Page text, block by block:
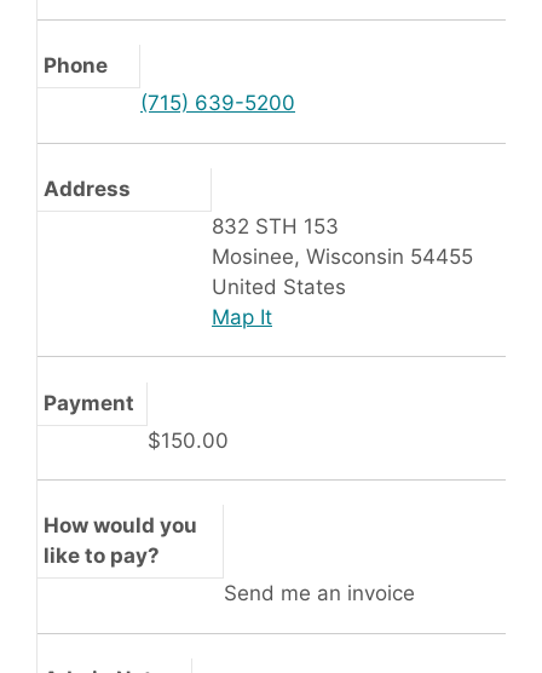
Phone
(715) 639-5200
Address
832 STH 153
Mosinee, Wisconsin 54455
United States
Map It
Payment
$150.00
How would you
like to pay?
Send me an invoice